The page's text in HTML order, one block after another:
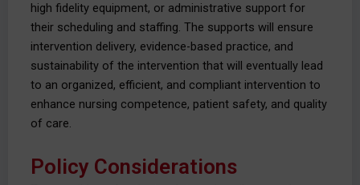
high fidelity equipment, or administrative support for
their scheduling and staffing. The supports will ensure
intervention delivery, evidence-based practice, and
sustainability of the intervention that will eventually lead
to an organized, efficient, and compliant intervention to
enhance nursing competence, patient safety, and quality
of care.
Policy Considerations